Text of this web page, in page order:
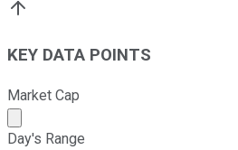
KEY DATA POINTS
Market Cap
Market cap calculated using
Day's Range